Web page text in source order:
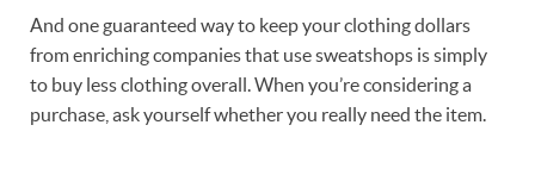
And one guaranteed way to keep your clothing dollars
from enriching companies that use sweatshops is simply
to buy less clothing overall. When you’re considering a
purchase, ask yourself whether you really need the item.